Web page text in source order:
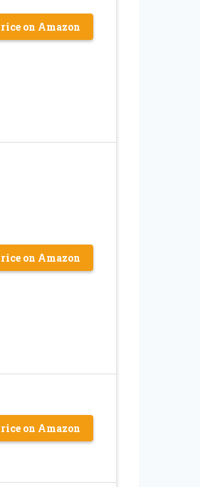
on Amazon
on Amazon
on Amazon